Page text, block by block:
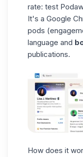
rate: test
It's a Google
pods
language and
publications.
How does it